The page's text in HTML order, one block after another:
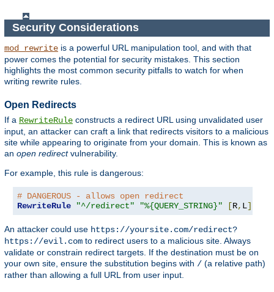
Security Considerations
mod_rewrite is a powerful URL manipulation tool, and with that
power comes the potential for security mistakes. This section
highlights the most common security pitfalls to watch for when
writing rewrite rules.
Open Redirects
If a RewriteRule constructs a redirect URL using unvalidated user
input, an attacker can craft a link that redirects visitors to a malicious
site while appearing to originate from your domain. This is known as
an open redirectvulnerability.
For example, this rule is dangerous:
# DANGEROUS - allows open redirect
RewriteRule
"^/redirect" "%{QUERY_STRING}" [R, L]
An attacker could use https://yoursite.com/redirect?
https://evil.com to redirect users to a malicious site. Always
validate or constrain redirect targets. If the destination must be on
your own site, ensure the substitution begins with / (a relative path)
rather than allowing a full URL from user input.